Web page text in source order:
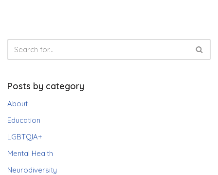
Posts by category
About
Education
LGBTQIA+
Mental Health
Neurodiversity